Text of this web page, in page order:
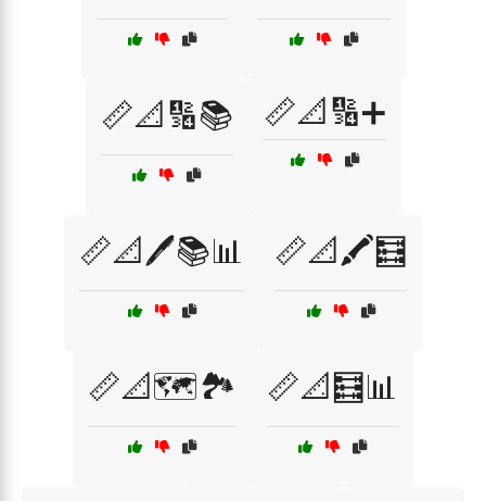
📏📐🔢📚 📏📐🔢➕
📏📐🖊️📚📊 📏📐🖍️🧮
📏📐🗺️🏞️ 📏📐🧮📊